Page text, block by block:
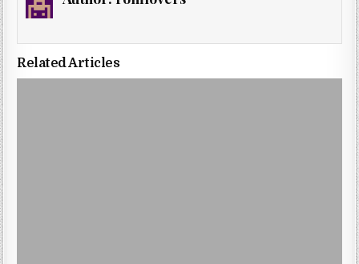
Related Articles